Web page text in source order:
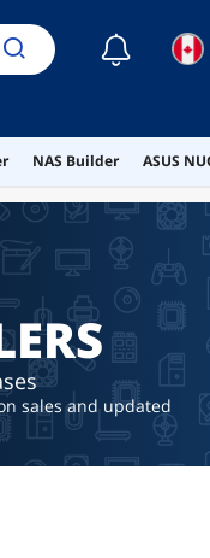
☾
NAS Builder ASUS
sales and updated